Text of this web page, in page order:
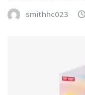
smithhc023